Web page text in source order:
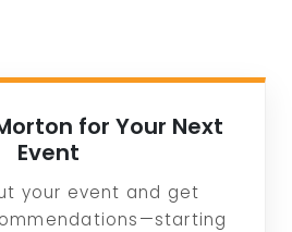
for Your Next
Event
your event and get